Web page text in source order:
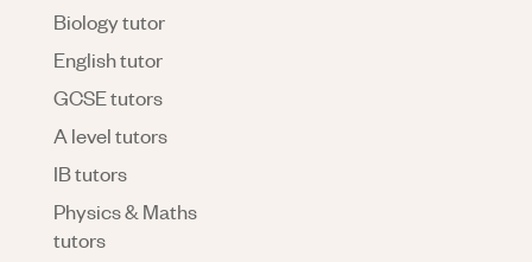
Biology tutor
English tutor
GCSE tutors
A level tutors
IB tutors
Physics & Maths
tutors